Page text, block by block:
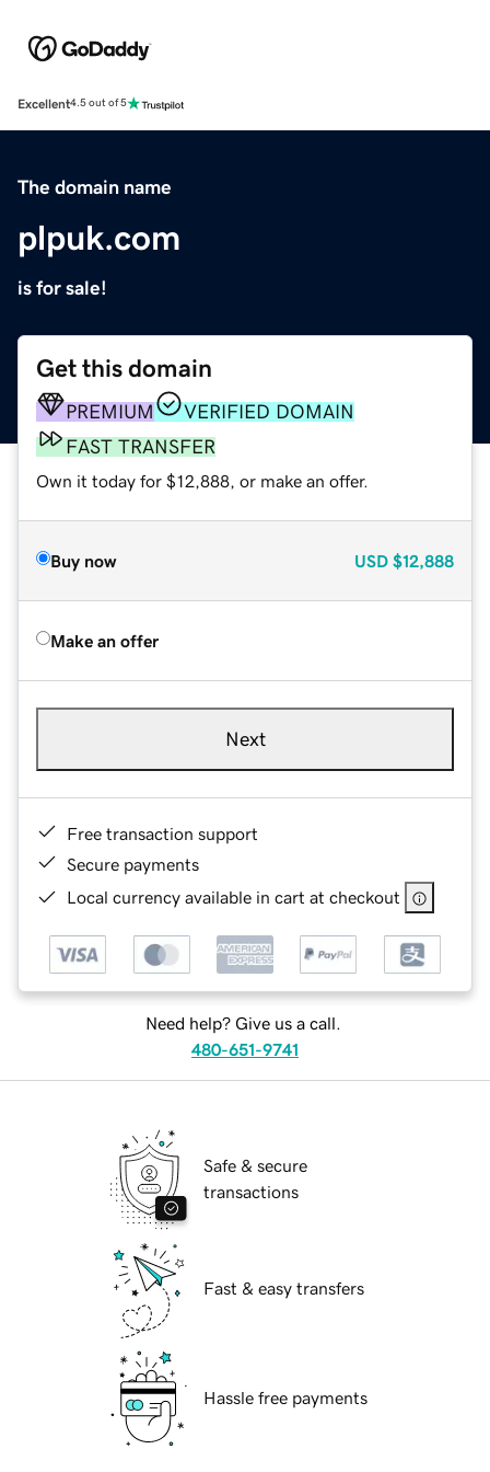
Excellent4.5 out of 5
The domain name
plpuk.com
is for sale!
Get this domain
PREMIUM
VERIFIED DOMAIN
FAST TRANSFER
Own it today for $12,888, or make an offer.
Buy now USD $12,888
Make an offer
Next
Free transaction support
Secure payments
Local currency available in cart at checkout
Need help? Give us a call.
480-651-9741
Safe & secure
transactions
Fast & easy transfers
Hassle free payments